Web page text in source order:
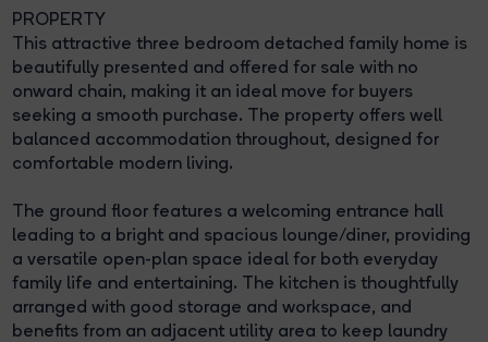
PROPERTY
This attractive three bedroom detached family home is
beautifully presented and offered for sale with no
onward chain, making it an ideal move for buyers
seeking a smooth purchase. The property offers well
balanced accommodation throughout, designed for
comfortable modern living.
The ground floor features a welcoming entrance hall
leading to a bright and spacious lounge/diner, providing
a versatile open-plan space ideal for both everyday
family life and entertaining. The kitchen is thoughtfully
arranged with good storage and workspace, and
benefits from an adjacent utility area to keep laundry